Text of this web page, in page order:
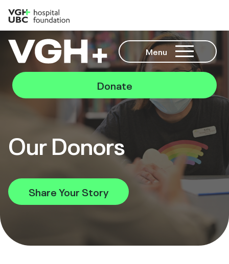
Menu
Donate
Our Donors
Share Your Story